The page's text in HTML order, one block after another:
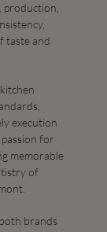
production,
taste and
execution
for
memorable
of
brands